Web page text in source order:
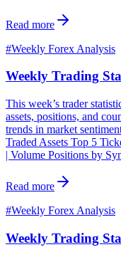
Read more
#Weekly Forex Analysis
Weekly Trading
This week’s trader
assets, positions, and
trends in market
Traded Assets Top 5
| Volume Positions by
Read more
#Weekly Forex Analysis
Weekly Trading